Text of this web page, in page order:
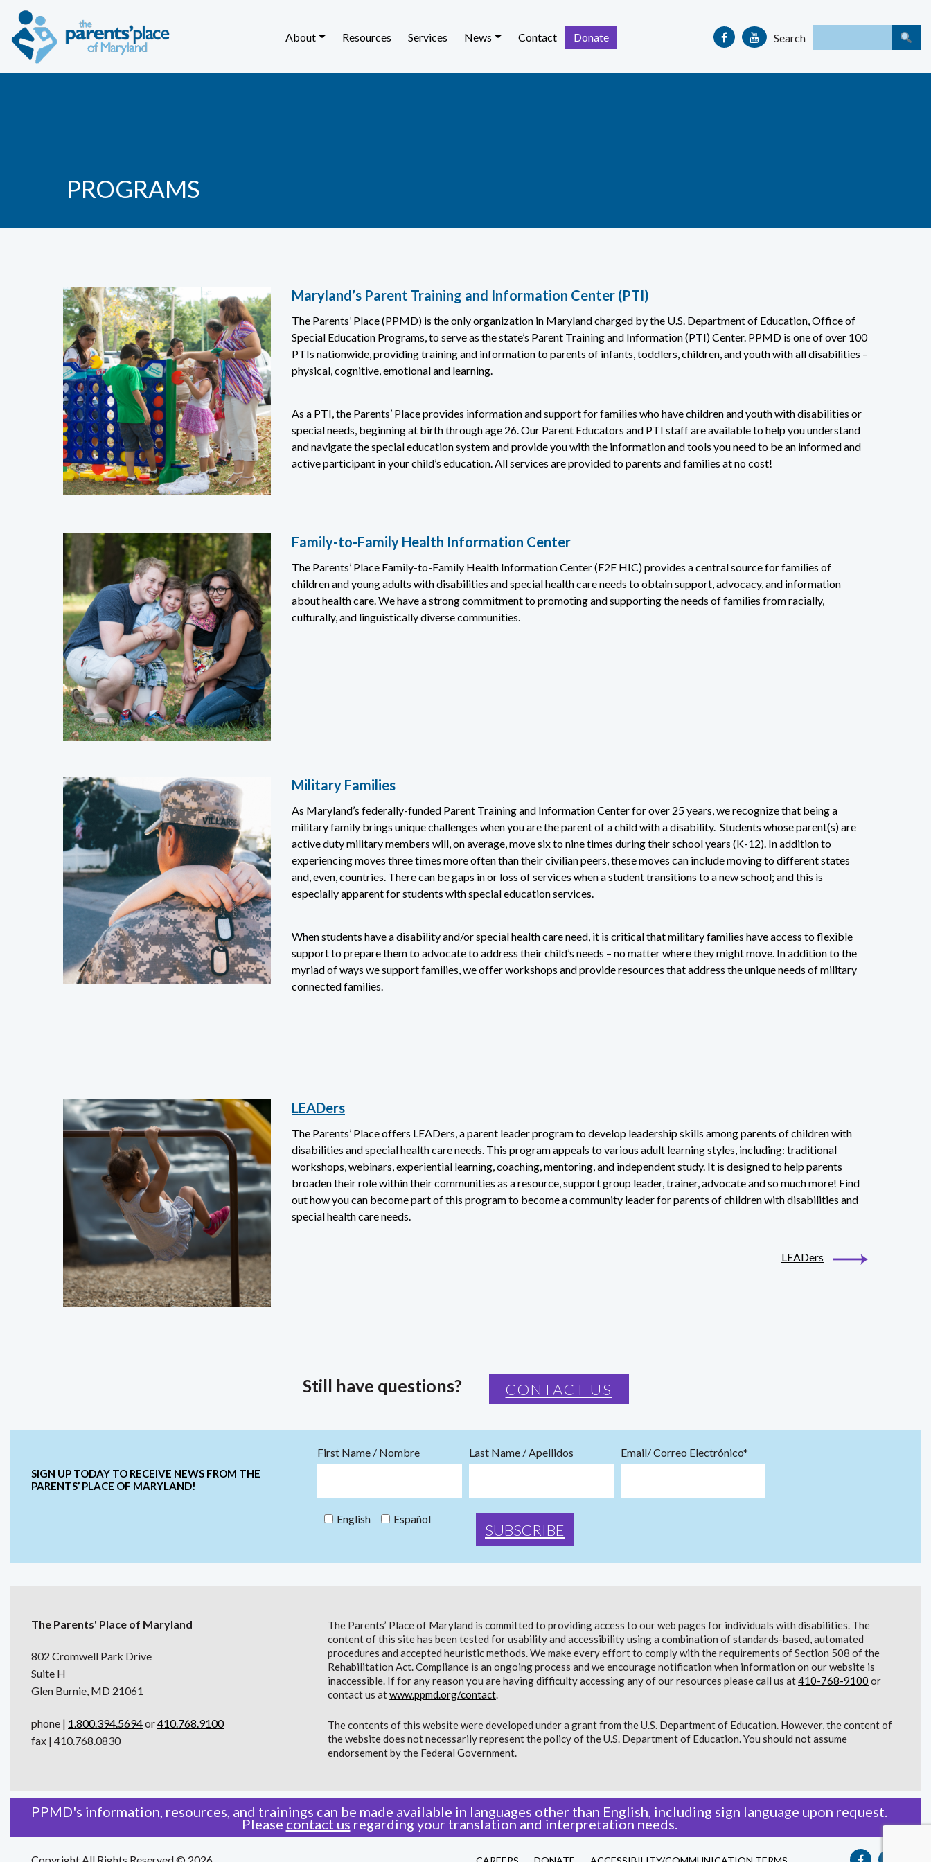
About Resources Services News Contact Donate Search
PROGRAMS
Maryland’s Parent Training and Information Center (PTI)
The Parents’ Place (PPMD) is the only organization in Maryland charged by the U.S. Department of Education, Office of
Special Education Programs, to serve as the state’s Parent Training and Information (PTI) Center. PPMD is one of over 100
PTIs nationwide, providing training and information to parents of infants, toddlers, children, and youth with all disabilities –
physical, cognitive, emotional and learning.
As a PTI, the Parents’ Place provides information and support for families who have children and youth with disabilities or
special needs, beginning at birth through age 26. Our Parent Educators and PTI staff are available to help you understand
and navigate the special education system and provide you with the information and tools you need to be an informed and
active participant in your child’s education. All services are provided to parents and families at no cost!
Family-to-Family Health Information Center
The Parents’ Place Family-to-Family Health Information Center (F2F HIC) provides a central source for families of
children and young adults with disabilities and special health care needs to obtain support, advocacy, and information
about health care. We have a strong commitment to promoting and supporting the needs of families from racially,
culturally, and linguistically diverse communities.
Military Families
As Maryland’s federally-funded Parent Training and Information Center for over 25 years, we recognize that being a
military family brings unique challenges when you are the parent of a child with a disability. Students whose parent(s) are
active duty military members will, on average, move six to nine times during their school years (K-12). In addition to
experiencing moves three times more often than their civilian peers, these moves can include moving to different states
and, even, countries. There can be gaps in or loss of services when a student transitions to a new school; and this is
especially apparent for students with special education services.
When students have a disability and/or special health care need, it is critical that military families have access to flexible
support to prepare them to advocate to address their child’s needs – no matter where they might move. In addition to the
myriad of ways we support families, we offer workshops and provide resources that address the unique needs of military
connected families.
LEADers
The Parents’ Place offers LEADers, a parent leader program to develop leadership skills among parents of children with
disabilities and special health care needs. This program appeals to various adult learning styles, including: traditional
workshops, webinars, experiential learning, coaching, mentoring, and independent study. It is designed to help parents
broaden their role within their communities as a resource, support group leader, trainer, advocate and so much more! Find
out how you can become part of this program to become a community leader for parents of children with disabilities and
special health care needs.
LEADers
Still have questions? CONTACT US
SIGN UP TODAY TO RECEIVE NEWS FROM THE
PARENTS’ PLACE OF MARYLAND!
First Name / Nombre Last Name / Apellidos Email/ Correo Electrónico*
English Español
The Parents' Place of Maryland
802 Cromwell Park Drive
Suite H
Glen Burnie, MD 21061
phone | 1.800.394.5694or410.768.9100
fax | 410.768.0830
The Parents’ Place of Maryland is committed to providing access to our web pages for individuals with disabilities. The
content of this site has been tested for usability and accessibility using a combination of standards-based, automated
procedures and accepted heuristic methods. We make every effort to comply with the requirements of Section 508 of the
Rehabilitation Act. Compliance is an ongoing process and we encourage notification when information on our website is
inaccessible. If for any reason you are having difficulty accessing any of our resources please call us at410-768-9100 or
contact us atwww.ppmd.org/contact.
The contents of this website were developed under a grant from the U.S. Department of Education. However, the content of
the website does not necessarily represent the policy of the U.S. Department of Education. You should not assume
endorsement by the Federal Government.
PPMD's information, resources, and trainings can be made available in languages other than English, including sign language upon request.
Please contact us regarding your translation and interpretation needs.